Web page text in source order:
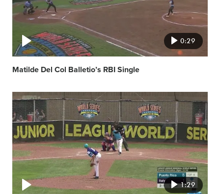
0:29
Matilde Del Col Balletio’s RBI Single
Video
featured
image
1:29